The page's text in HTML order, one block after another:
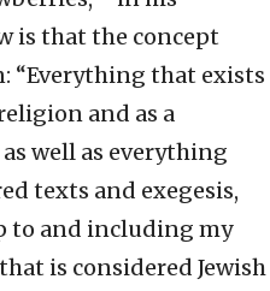
is that the concept
“Everything that exists
and as a
well as everything
texts and exegesis,
to and including my
is considered Jewish